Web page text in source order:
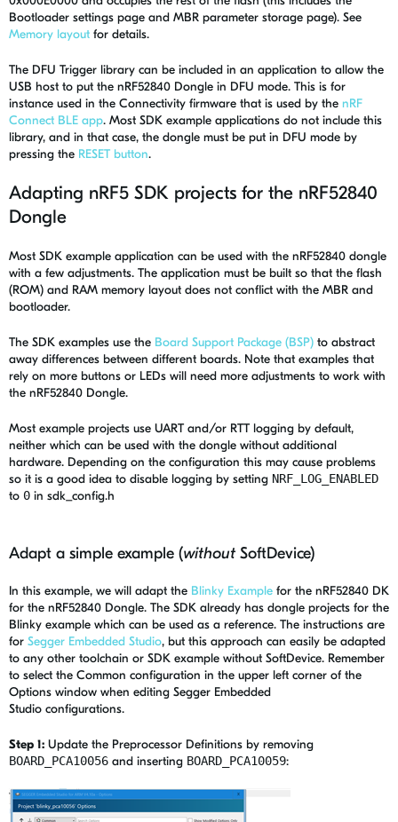
Bootloader settings page and MBR parameter storage page). See
Memory layout for details.
The DFU Trigger library can be included in an application to allow the
USB host to put the nRF52840 Dongle in DFU mode. This is for
instance used in the Connectivity firmware that is used by the nRF
Connect BLE app. Most SDK example applications do not include this
library, and in that case, the dongle must be put in DFU mode by
pressing the RESET button.
Adapting nRF5 SDK projects for the nRF52840
Dongle
Most SDK example application can be used with the nRF52840 dongle
with a few adjustments. The application must be built so that the flash
(ROM) and RAM memory layout does not conflict with the MBR and
bootloader.
The SDK examples use the Board Support Package (BSP) to abstract
away differences between different boards. Note that examples that
rely on more buttons or LEDs will need more adjustments to work with
the nRF52840 Dongle.
Most example projects use UART and/or RTT logging by default,
neither which can be used with the dongle without additional
hardware. Depending on the configuration this may cause problems
so it is a good idea to disable logging by setting NRF_LOG_ENABLED
to 0 in sdk_config.h
Adapt a simple example (without SoftDevice)
In this example, we will adapt the Blinky Example for the nRF52840 DK
for the nRF52840 Dongle. The SDK already has dongle projects for the
Blinky example which can be used as a reference. The instructions are
for Segger Embedded Studio, but this approach can easily be adapted
to any other toolchain or SDK example without SoftDevice. Remember
to select the Common configuration in the upper left corner of the
Options window when editing Segger Embedded
Studio configurations.
Step 1: Update the Preprocessor Definitions by removing
BOARD_PCA10056 and inserting BOARD_PCA10059: